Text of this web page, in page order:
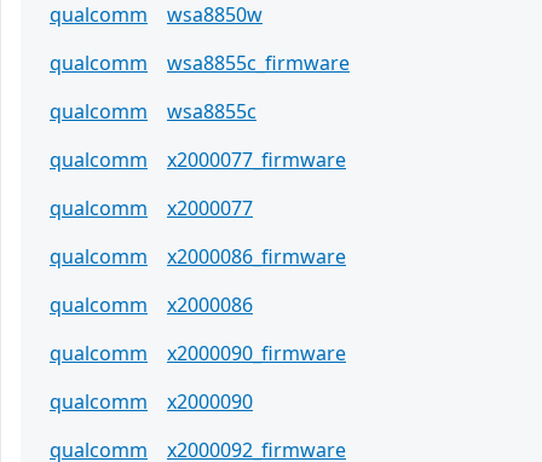
qualcomm
wsa8850w
qualcomm
wsa8855c_firmware
qualcomm
wsa8855c
qualcomm
x2000077_firmware
qualcomm
x2000077
qualcomm
x2000086_firmware
qualcomm
x2000086
qualcomm
x2000090_firmware
qualcomm
x2000090
qualcomm
x2000092_firmware